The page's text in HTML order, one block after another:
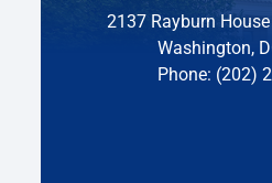
2137 Rayburn
Washington,
Phone: (202)